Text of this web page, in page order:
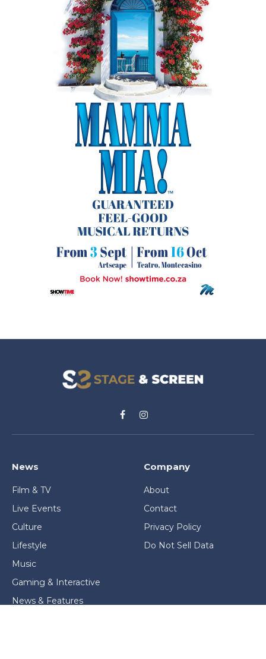
FacebookInstagram
News
Film & TV
Live Events
Culture
Lifestyle
Music
Gaming & Interactive
News & Features
Company
About
Contact
Privacy Policy
Do Not Sell Data